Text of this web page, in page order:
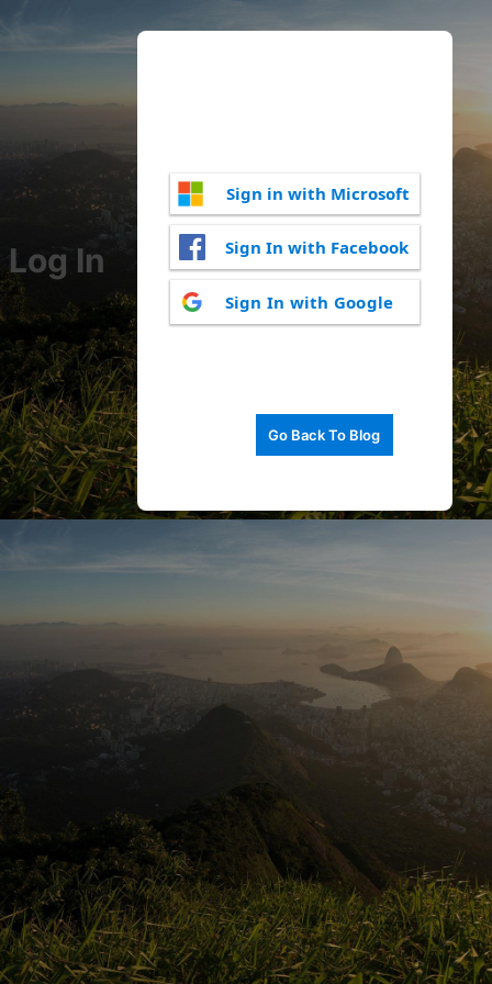
Log In
Sign in with Microsoft
Sign In with Facebook
Sign In with Google
Go Back To Blog